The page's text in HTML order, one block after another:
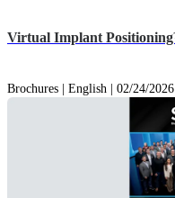
Virtual Implant
Brochures | English | 02/24/